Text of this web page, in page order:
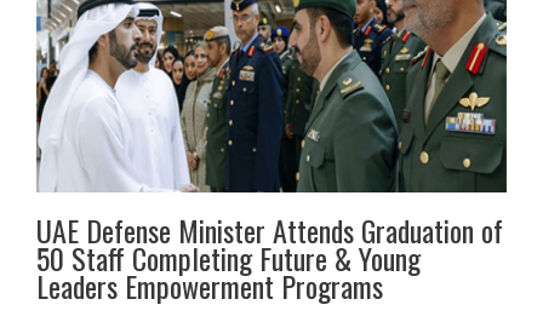
UAE Defense Minister Attends Graduation of
50 Staff Completing Future & Young
Leaders Empowerment Programs